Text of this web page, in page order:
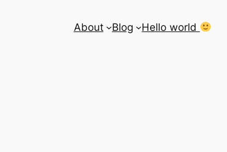
About Blog Hello world